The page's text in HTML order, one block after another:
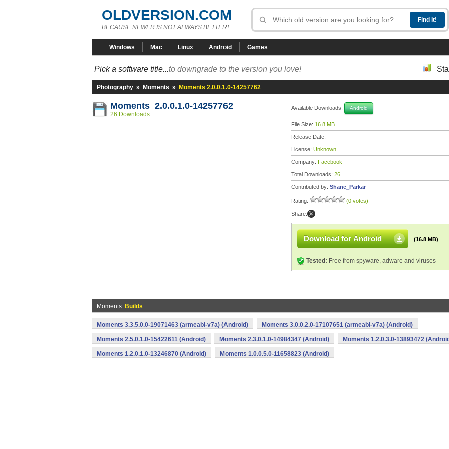
OLDVERSION.COM
BECAUSE NEWER IS NOT ALWAYS BETTER!
Windows Mac Linux Android Games
Pick a software title...to downgrade to the version you love!
Photography » Moments » Moments 2.0.0.1.0-14257762
Moments 2.0.0.1.0-14257762
26 Downloads
Available Downloads: Android
File Size: 16.8 MB
Release Date:
License: Unknown
Company: Facebook
Total Downloads: 26
Contributed by: Shane_Parkar
Rating: (0 votes)
Share:
Download for Android (16.8 MB)
Tested: Free from spyware, adware and viruses
Moments Builds
Moments 3.3.5.0.0-19071463 (armeabi-v7a) (Android) Moments 3.0.0.2.0-17107651 (armeabi-v7a) (Android)
Moments 2.5.0.1.0-15422611 (Android) Moments 2.3.0.1.0-14984347 (Android) Moments 1.2.0.3.0-13893472
Moments 1.2.0.1.0-13246870 (Android) Moments 1.0.0.5.0-11658823 (Android)